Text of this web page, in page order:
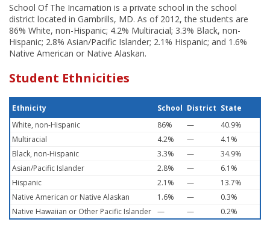
School Of The Incarnation is a private school in the school
district located in Gambrills, MD. As of 2012, the students are
86% White, non-Hispanic; 4.2% Multiracial; 3.3% Black, non-
Hispanic; 2.8% Asian/Pacific Islander; 2.1% Hispanic; and 1.6%
Native American or Native Alaskan.
Student Ethnicities
Ethnicity School District State
White, non-Hispanic
86% —
40.9%
Multiracial
4.2% —
4.1%
Black, non-Hispanic
3.3% —
34.9%
Asian/Pacific Islander
2.8% —
6.1%
Hispanic
2.1% —
13.7%
Native American or Native Alaskan
1.6% —
0.3%
Native Hawaiian or Other Pacific Islander — — 0.2%